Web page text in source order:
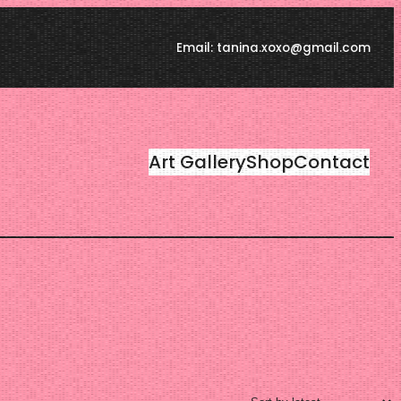
Email: tanina.xoxo@gmail.com
Art GalleryShopContact